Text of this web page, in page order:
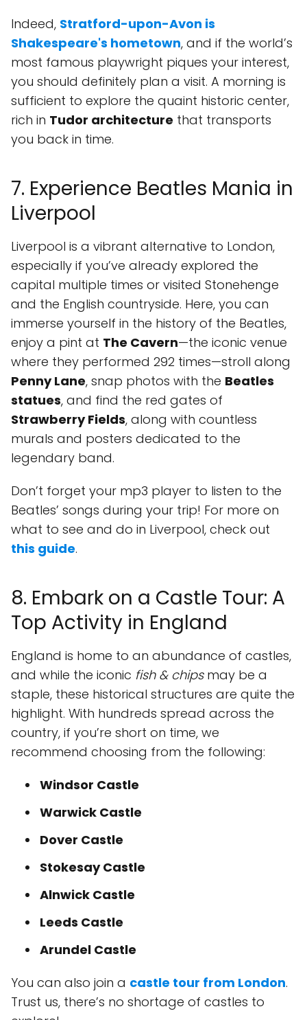
Indeed, Stratford-upon-Avon is
Shakespeare's hometown, and if the world’s
most famous playwright piques your interest,
you should definitely plan a visit. A morning is
sufficient to explore the quaint historic center,
rich in Tudor architecture that transports
you back in time.
7. Experience Beatles Mania in
Liverpool
Liverpool is a vibrant alternative to London,
especially if you’ve already explored the
capital multiple times or visited Stonehenge
and the English countryside. Here, you can
immerse yourself in the history of the Beatles,
enjoy a pint at The Cavern—the iconic venue
where they performed 292 times—stroll along
Penny Lane, snap photos with the Beatles
statues, and find the red gates of
Strawberry Fields, along with countless
murals and posters dedicated to the
legendary band.
Don’t forget your mp3 player to listen to the
Beatles’ songs during your trip! For more on
what to see and do in Liverpool, check out
this guide.
8. Embark on a Castle Tour: A
Top Activity in England
England is home to an abundance of castles,
and while the iconic fish & chipsmay be a
staple, these historical structures are quite the
highlight. With hundreds spread across the
country, if you’re short on time, we
recommend choosing from the following:
Windsor Castle
Warwick Castle
Dover Castle
Stokesay Castle
Alnwick Castle
Leeds Castle
Arundel Castle
You can also join a castle tour from London.
Trust us, there’s no shortage of castles to